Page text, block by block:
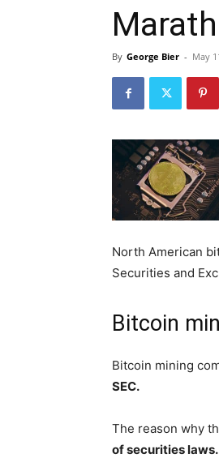
By George Bier - May
North American
Securities and
Bitcoin
Bitcoin mining
SEC.
The reason why
of securities laws.